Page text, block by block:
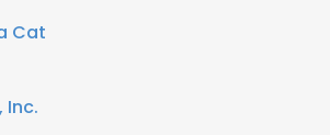
Cat
Inc.